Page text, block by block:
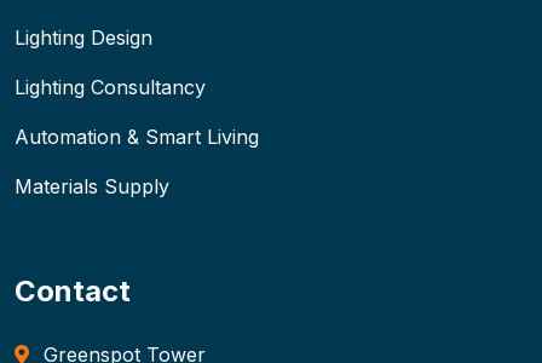
Lighting Design
Lighting Consultancy
Automation & Smart Living
Materials Supply
Contact
Greenspot Tower